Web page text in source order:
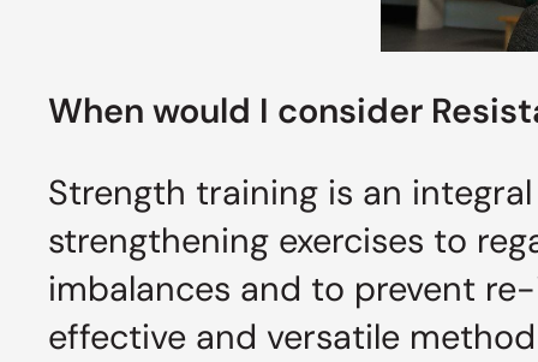
When would I consider
Strength training is an
strengthening exercises to
imbalances and to prevent
effective and versatile